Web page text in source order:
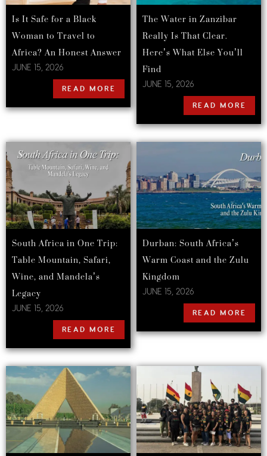
Is It Safe for a Black
Woman to Travel to
Africa? An Honest Answer
JUNE 15, 2026
READ MORE
The Water in Zanzibar
Really Is That Clear.
Here’s What Else You’ll
Find
JUNE 15, 2026
READ MORE
South Africa in One Trip:
Table Mountain, Safari,
Wine, and Mandela’s
Legacy
JUNE 15, 2026
READ MORE
Durban: South Africa’s
Warm Coast and the Zulu
Kingdom
JUNE 15, 2026
READ MORE